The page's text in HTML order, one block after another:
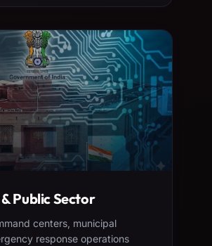
Public Sector
centers, municipal
response operations